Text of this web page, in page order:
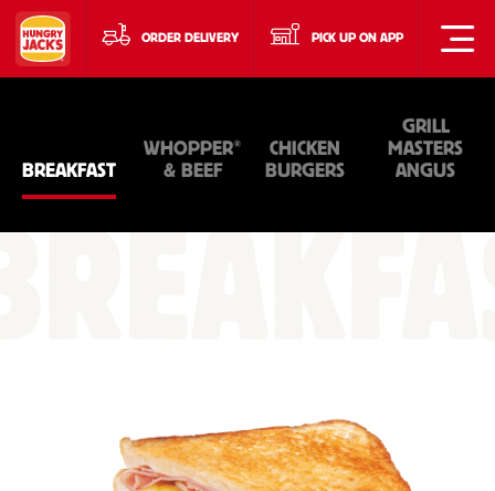
ORDER DELIVERY PICK UP ON APP
BREAKFAST
WHOPPER®
& BEEF
CHICKEN
BURGERS
GRILL
MASTERS
ANGUS